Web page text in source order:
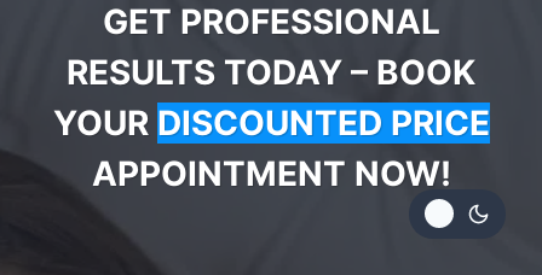
GET PROFESSIONAL
RESULTS TODAY – BOOK
YOUR DISCOUNTED PRICE
APPOINTMENT NOW!